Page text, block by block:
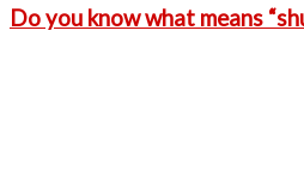
Do you know what means